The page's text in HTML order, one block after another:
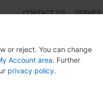
CONTACT US SERVICE
or reject. You can change
Account area. Further
privacy policy.